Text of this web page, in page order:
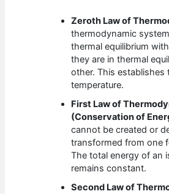
Zeroth Law of
thermodynamic
thermal equilibrium
they are in thermal
other. This
temperature.
First Law of
(Conservation of
cannot be created or
transformed from one
The total energy of an
remains constant.
Second Law of